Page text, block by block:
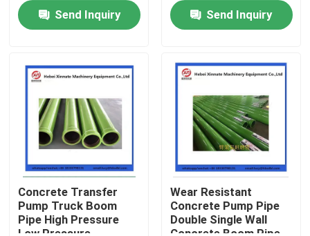
Home
Products
Videos
Send Inquiry
Send Inquiry
Concrete Transfer
Pump Truck Boom
Pipe High Pressure
Wear Resistant
Concrete Pump Pipe
Double Single Wall